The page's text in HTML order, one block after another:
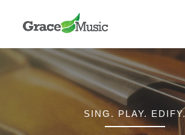
SING. PLAY. EDIFY.